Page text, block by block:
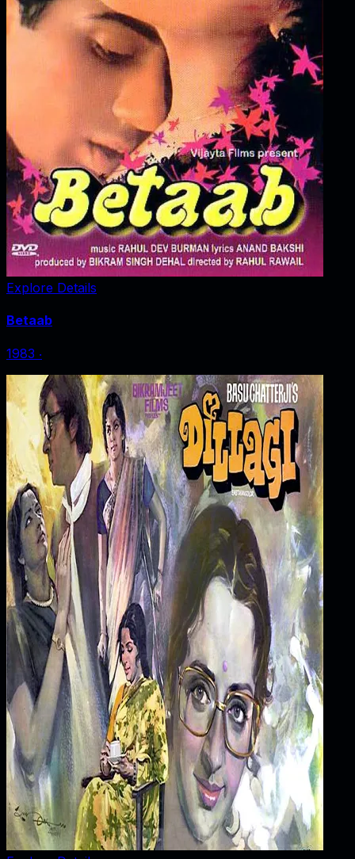
Explore Details
Betaab
1983 ‧